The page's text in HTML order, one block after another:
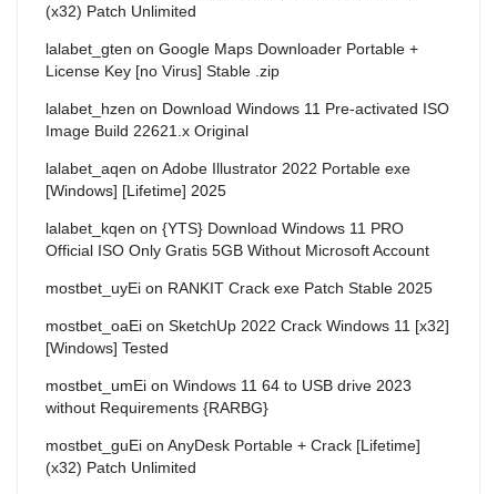
(x32) Patch Unlimited
lalabet_gten on Google Maps Downloader Portable +
License Key [no Virus] Stable .zip
lalabet_hzen on Download Windows 11 Pre-activated ISO
Image Build 22621.x Original
lalabet_aqen on Adobe Illustrator 2022 Portable exe
[Windows] [Lifetime] 2025
lalabet_kqen on {YTS} Download Windows 11 PRO
Official ISO Only Gratis 5GB Without Microsoft Account
mostbet_uyEi on RANKIT Crack exe Patch Stable 2025
mostbet_oaEi on SketchUp 2022 Crack Windows 11 [x32]
[Windows] Tested
mostbet_umEi on Windows 11 64 to USB drive 2023
without Requirements {RARBG}
mostbet_guEi on AnyDesk Portable + Crack [Lifetime]
(x32) Patch Unlimited